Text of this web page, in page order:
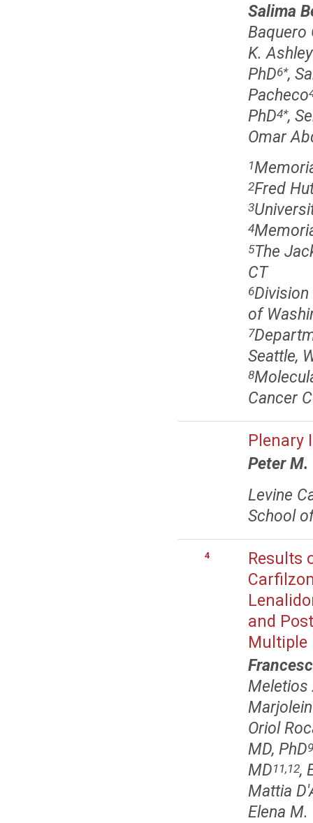
Salima
Baquero
K.
PhD6*,
Pacheco
PhD4*,
Omar
1
2Fred
3
4
5The
CT
6
of
7
Seattle,
8
Cancer
Plenary
Peter M.
Levine
School
4
Results
and
Multiple
Meletios
Oriol
MD, PhD9
MD11,12,
Mattia
Elena M.